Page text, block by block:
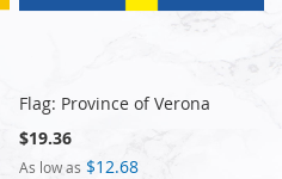
Flag: Province of Verona
$19.36
As low as $12.68